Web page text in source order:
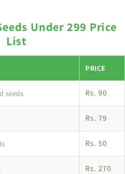
Under 299 Price
List
PRICE
seeds Rs. 90
Rs. 79
Rs. 50
Rs. 270